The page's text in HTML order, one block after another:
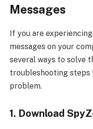
Messages
If you are
messages on your
several ways to solve
troubleshooting steps
problem.
1. Download